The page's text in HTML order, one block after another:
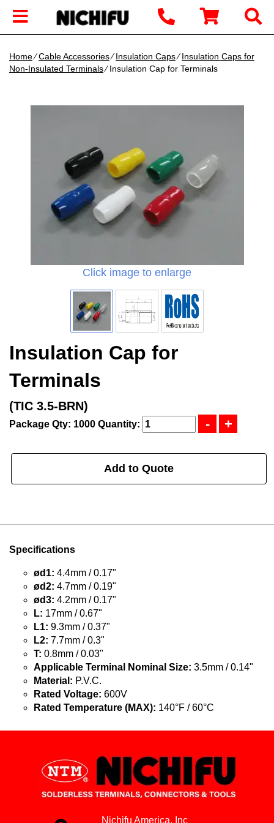
Home∕Cable Accessories∕Insulation Caps∕Insulation Caps for
Non-Insulated Terminals∕ Insulation Cap for Terminals
Click image to enlarge
Insulation Cap for
Terminals
(TIC 3.5-BRN)
Package Qty: 1000 Quantity:
Add to Quote
Specifications
ød1: 4.4mm / 0.17"
ød2: 4.7mm / 0.19"
ød3: 4.2mm / 0.17"
L: 17mm / 0.67"
L1: 9.3mm / 0.37"
L2: 7.7mm / 0.3"
T: 0.8mm / 0.03"
Applicable Terminal Nominal Size: 3.5mm / 0.14"
Material: P.V.C.
Rated Voltage: 600V
Rated Temperature (MAX): 140°F / 60°C
Nichifu America, Inc